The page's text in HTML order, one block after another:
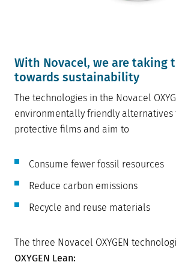
With Novacel, we are taking
towards sustainability
The technologies in the Novacel
environmentally friendly alternatives
protective films and aim to
Consume fewer fossil resources
Reduce carbon emissions
Recycle and reuse materials
The three Novacel OXYGEN
OXYGEN Lean: